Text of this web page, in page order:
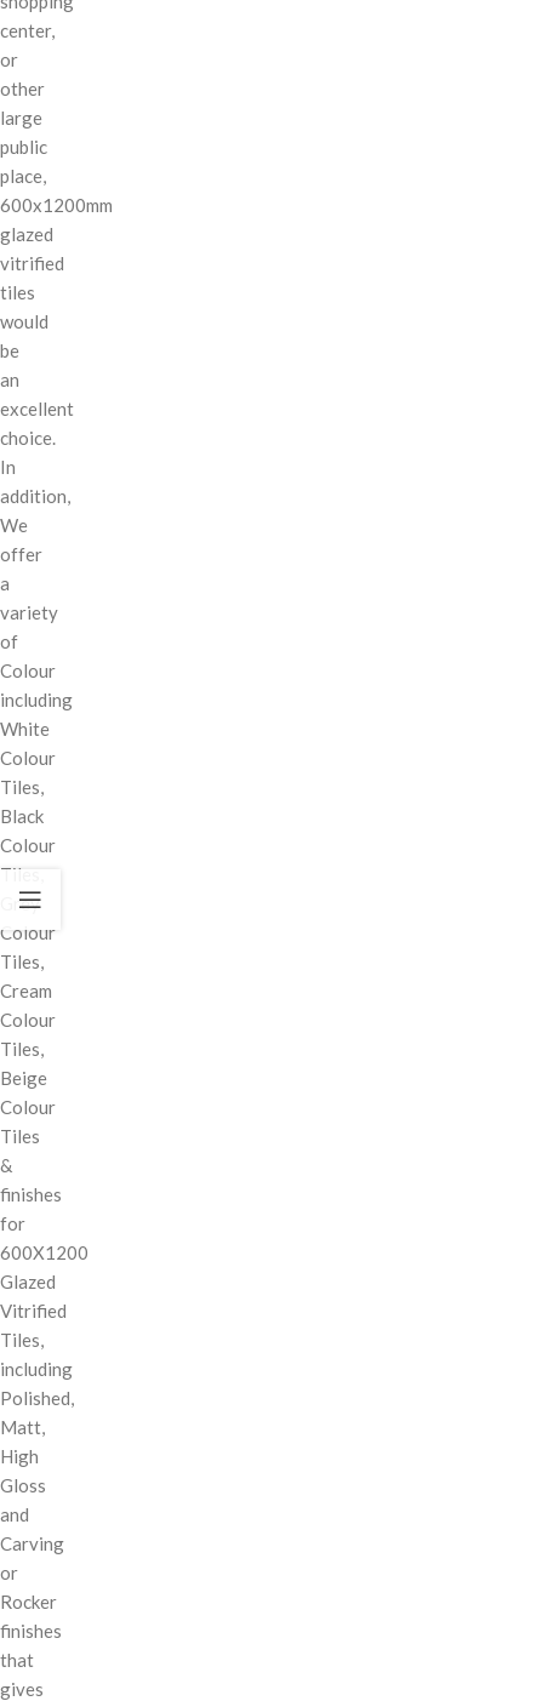
center,
or
other
large
public
place,
600x1200mm
glazed
vitrified
tiles
would
be
an
excellent
choice.
In
addition,
We
offer
a
variety
of
Colour
including
White
Colour
Tiles,
Black
Colour
Tiles,
Grey
Colour
Tiles,
Cream
Colour
Tiles,
Beige
Colour
Tiles
&
finishes
for
600X1200
Glazed
Vitrified
Tiles,
including
Polished,
Matt,
High
Gloss
and
Carving
or
Rocker
finishes
that
gives